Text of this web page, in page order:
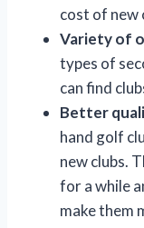
cost of new
Variety of
types of
can find
Better
hand golf
new clubs.
for a while
make them